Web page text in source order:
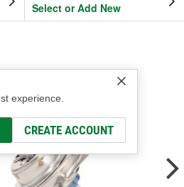
Select or Add New
experience.
CREATE ACCOUNT